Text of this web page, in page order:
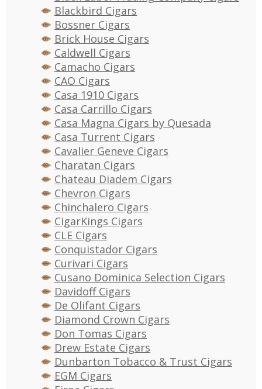
Blackbird Cigars
Bossner Cigars
Brick House Cigars
Caldwell Cigars
Camacho Cigars
CAO Cigars
Casa 1910 Cigars
Casa Carrillo Cigars
Casa Magna Cigars by Quesada
Casa Turrent Cigars
Cavalier Geneve Cigars
Charatan Cigars
Chateau Diadem Cigars
Chevron Cigars
Chinchalero Cigars
CigarKings Cigars
CLE Cigars
Conquistador Cigars
Curivari Cigars
Cusano Dominica Selection Cigars
Davidoff Cigars
De Olifant Cigars
Diamond Crown Cigars
Don Tomas Cigars
Drew Estate Cigars
Dunbarton Tobacco & Trust Cigars
EGM Cigars